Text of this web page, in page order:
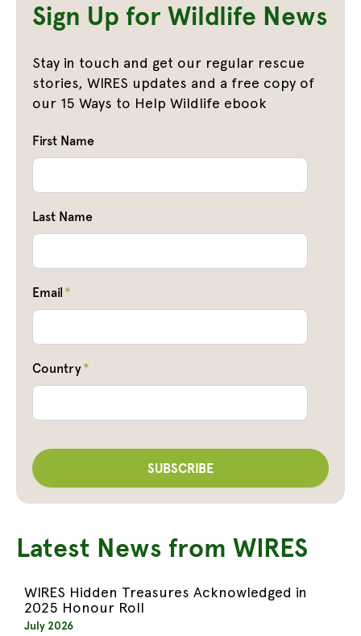
Sign Up for Wildlife News
Stay in touch and get our regular rescue
stories, WIRES updates and a free copy of
our 15 Ways to Help Wildlife ebook
First Name
Last Name
Email *
Country*
Latest News from WIRES
WIRES Hidden Treasures Acknowledged in
2025 Honour Roll
July 2026